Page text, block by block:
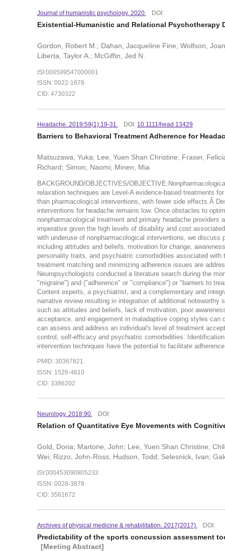
Journal of humanistic psychology. 2020. DOI:
Existential-Humanistic and Relational Psychotherapy
Gordon, Robert M.; Dahan, Jacqueline Fine; Wolfson,
Liberta, Taylor A.; McGiffin, Jed N.
ISI:000599547000001
ISSN: 0022-1678
CID: 4730322
Headache. 2019:59(1):19-31. DOI: 10.1111/head.13429
Barriers to Behavioral Treatment Adherence for
Matsuzawa, Yuka; Lee, Yuen Shan Christine; Fraser,
Richard; Simon, Naomi; Minen, Mia
BACKGROUND/OBJECTIVES/
relaxation techniques are Level-A evidence-based treatments
than pharmacological interventions, with fewer side effects.Â
interventions for headache remains low. Once obstacles to
nonpharmacological treatment and primary headache
imperative given the high levels of disability and cost
with underuse of nonpharmacological interventions, we
including attitudes and beliefs, motivation for change,
personality traits, and psychiatric comorbidities associated
treatment matching and minimizing adherence issues are
Neuropsychologists conducted a literature search during the
"migraine") and ("adherence" or "compliance") or "barriers to
Content experts, a psychiatrist, and a complementary and
narrative review resulting in integration of additional
such as attitudes and beliefs, lack of motivation, poor
acceptance, and engagement in maladaptive coping styles
can assess and address an individual's level of treatment
control, self-efficacy and psychiatric comorbidities.
intervention techniques have the potential to facilitate
PMID: 30367821
ISSN: 1526-4610
CID: 3386202
Neurology. 2018:90. DOI:
Relation of Quantitative Eye Movements with
Gold, Doria; Martone, John; Lee, Yuen Shan Christine;
Wei; Rizzo, John-Ross; Hudson, Todd; Selesnick, Ivan;
ISI:000453090805233
ISSN: 0028-3878
CID: 3561672
Archives of physical medicine & rehabilitation. 2017(2017). DOI:
Predictability of the sports concussion assessment
[Meeting Abstract]